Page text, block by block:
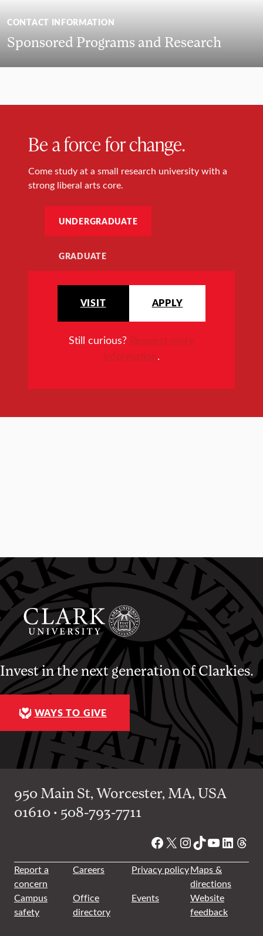
CONTACT INFORMATION
Sponsored Programs and Research
Be a force for change.
Come study at a small research university with a
strong liberal arts core.
UNDERGRADUATE
GRADUATE
VISIT APPLY
Still curious? Request more
information.
Invest in the next generation of Clarkies.
WAYS TO GIVE
950 Main St, Worcester, MA, USA
01610 • 508-793-7711
Facebook
X Instagram
TikTok
YouTube
Report a
concern
Careers Privacy policyMaps &
directions
Campus
safety
Office
directory
Events
Website
feedback